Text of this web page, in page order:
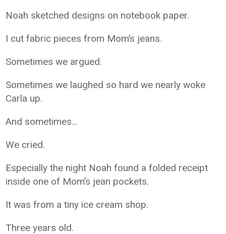
Noah sketched designs on notebook paper.
I cut fabric pieces from Mom’s jeans.
Sometimes we argued.
Sometimes we laughed so hard we nearly woke
Carla up.
And sometimes…
We cried.
Especially the night Noah found a folded receipt
inside one of Mom’s jean pockets.
It was from a tiny ice cream shop.
Three years old.